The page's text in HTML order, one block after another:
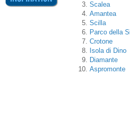
Scalea
Amantea
Scilla
Parco della
Crotone
Isola di Dino
Diamante
Aspromonte